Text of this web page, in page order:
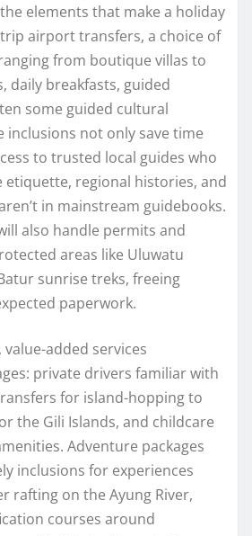
elements that make a holiday
airport transfers, a choice of
from boutique villas to
daily breakfasts, guided
some guided cultural
inclusions not only save time
to trusted local guides who
etiquette, regional histories, and
in mainstream guidebooks.
also handle permits and
areas like Uluwatu
sunrise treks, freeing
paperwork.
added services
private drivers familiar with
for island-hopping to
the Gili Islands, and childcare
Adventure packages
inclusions for experiences
rafting on the Ayung River,
courses around